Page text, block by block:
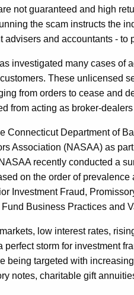
not guaranteed and high
the scam instructs the
advisers and accountants - to
investigated many cases of
These unlicensed
from orders to cease and
from acting as broker-
Connecticut Department of
Association (NASAA) as
recently conducted a
on the order of
Investment Fraud,
Business Practices and
low interest rates,
perfect storm for investment
being targeted with
notes, charitable gift